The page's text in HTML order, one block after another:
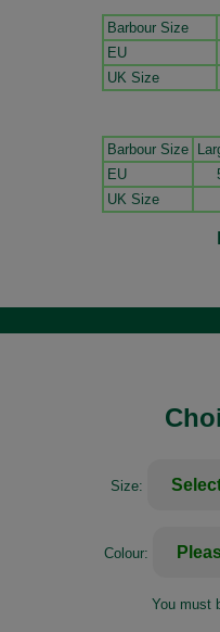
Barbour Size
EU
UK Size
Barbour Size
EU
UK Size
Size:
Colour:
You must